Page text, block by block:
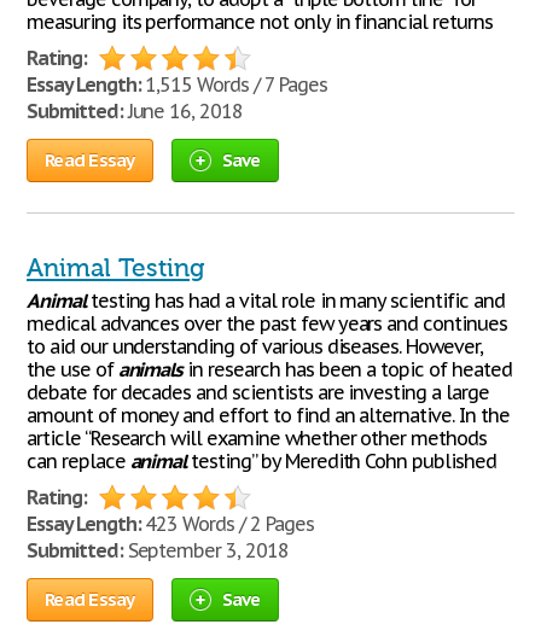
measuring its performance not only in financial returns
Rating:
Essay Length:1,515 Words / 7 Pages
Submitted:June 16, 2018
Read Essay Save
Animal Testing
Animaltesting has had a vital role in many scientific and
medical advances over the past few years and continues
to aid our understanding of various diseases. However,
the use of animalsin research has been a topic of heated
debate for decades and scientists are investing a large
amount of money and effort to find an alternative. In the
article “Research will examine whether other methods
can replace animaltesting” by Meredith Cohn published
Rating:
Essay Length:423 Words / 2 Pages
Submitted:September 3, 2018
Read Essay Save